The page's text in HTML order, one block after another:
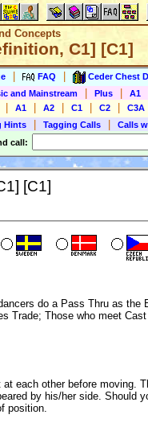
Concepts
C1] [C1]
FAQ Ceder Chest
and Mainstream Plus A1
A1 A2 C1 C2 C3A
Hints
Tagging Calls Calls
call:
[C1]
do a Pass Thru as the
Trade; Those who meet
each other before moving.
by his/her side. Should
position.